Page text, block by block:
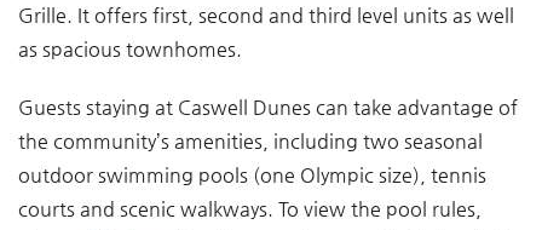
TRAVEL GUIDE
Grille. It offers first, second and third level units as well
as spacious townhomes.
Guests staying at Caswell Dunes can take advantage of
the community’s amenities, including two seasonal
outdoor swimming pools (one Olympic size), tennis
courts and scenic walkways. To view the pool rules,